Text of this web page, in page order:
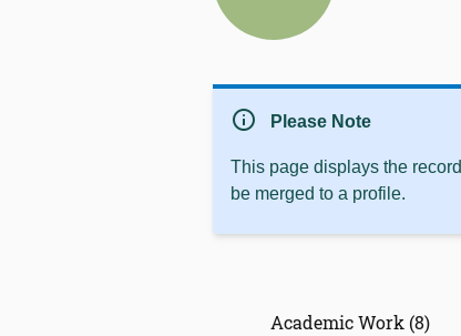
info Please Note
This page displays the
be merged to a profile.
Academic Work (8)